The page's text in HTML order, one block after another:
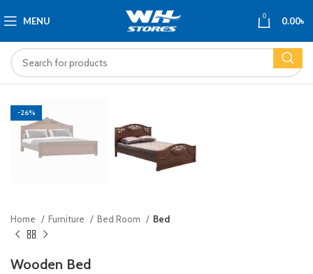
MENU 0 0.00৳
-26%
Home Furniture Bed Room Bed
Wooden Bed